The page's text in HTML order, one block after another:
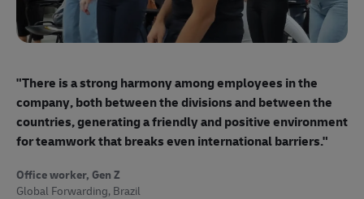
"There is a strong harmony among employees in the
company, both between the divisions and between the
countries, generating a friendly and positive environment
for teamwork that breaks even international barriers."
Office worker, Gen Z
Global Forwarding, Brazil